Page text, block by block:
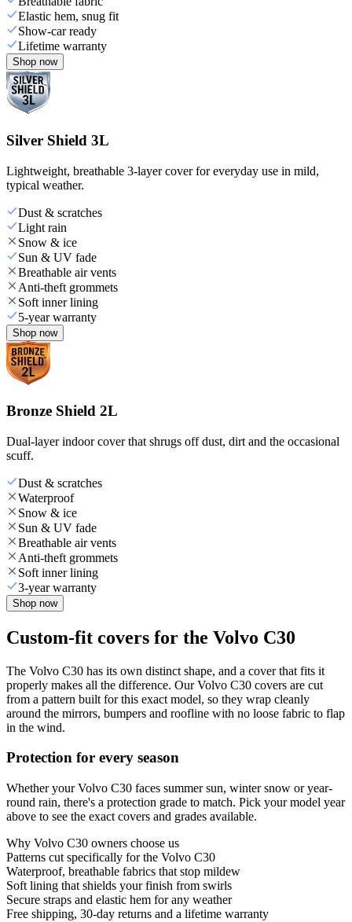
Elastic hem, snug fit
Show-car ready
Lifetime warranty
Shop now
Silver Shield 3L
Lightweight, breathable 3-layer cover for everyday use in mild,
typical weather.
Dust & scratches
Light rain
Snow & ice
Sun & UV fade
Breathable air vents
Anti-theft grommets
Soft inner lining
5-year warranty
Shop now
Bronze Shield 2L
Dual-layer indoor cover that shrugs off dust, dirt and the occasional
scuff.
Dust & scratches
Waterproof
Snow & ice
Sun & UV fade
Breathable air vents
Anti-theft grommets
Soft inner lining
3-year warranty
Shop now
Custom-fit covers for the Volvo C30
The Volvo C30 has its own distinct shape, and a cover that fits it
properly makes all the difference. Our Volvo C30 covers are cut
from a pattern built for this exact model, so they wrap cleanly
around the mirrors, bumpers and roofline with no loose fabric to flap
in the wind.
Protection for every season
Whether your Volvo C30 faces summer sun, winter snow or year-
round rain, there's a protection grade to match. Pick your model year
above to see the exact covers and grades available.
Why Volvo C30 owners choose us
Patterns cut specifically for the Volvo C30
Waterproof, breathable fabrics that stop mildew
Soft lining that shields your finish from swirls
Secure straps and elastic hem for any weather
Free shipping, 30-day returns and a lifetime warranty